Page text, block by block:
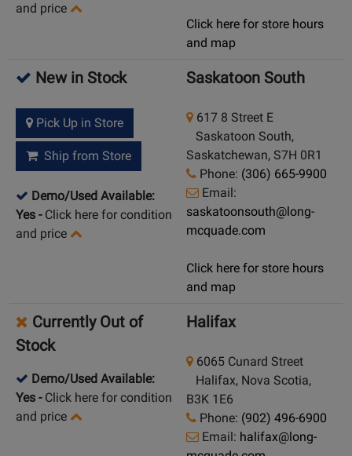
and price
Click here for store hours
and map
New in Stock
Pick Up in Store
Ship from Store
Demo/Used Available:
Yes - Click here for condition
and price
Saskatoon South
617 8 Street E
Saskatoon South,
Saskatchewan, S7H 0R1
Phone: (306) 665-9900
Email:
saskatoonsouth@long-
mcquade.com
Click here for store hours
and map
Currently Out of
Stock
Demo/Used Available:
Yes - Click here for condition
and price
Halifax
6065 Cunard Street
Halifax, Nova Scotia,
B3K 1E6
Phone: (902) 496-6900
Email: halifax@long-